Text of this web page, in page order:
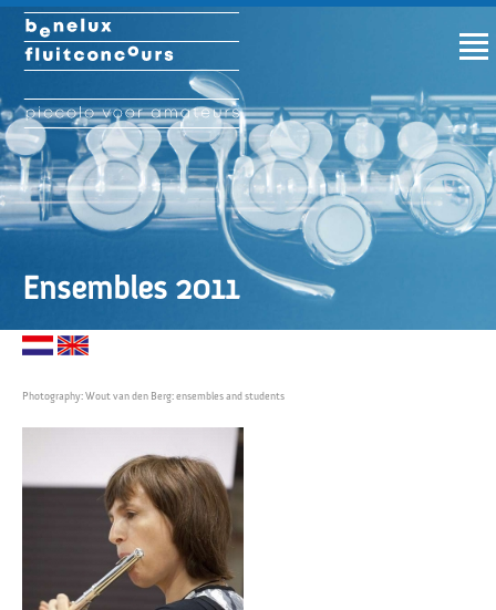
Ensembles 2011
Photography: Wout van den Berg: ensembles and students